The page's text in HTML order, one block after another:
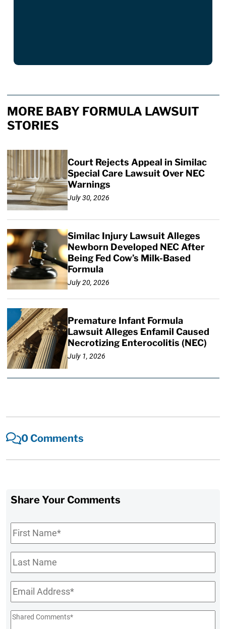
MORE BABY FORMULA LAWSUIT
STORIES
Court Rejects Appeal in Similac
Special Care Lawsuit Over NEC
Warnings
July 30, 2026
Similac Injury Lawsuit Alleges
Newborn Developed NEC After
Being Fed Cow’s Milk-Based
Formula
July 20, 2026
Premature Infant Formula
Lawsuit Alleges Enfamil Caused
Necrotizing Enterocolitis (NEC)
July 1, 2026
0 Comments
Share Your Comments
First
Name*
Last
Name
Email*
Shared